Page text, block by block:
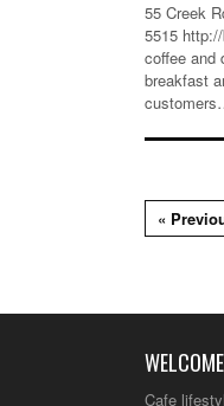
55 Creek
5515
coffee and
breakfast
«
Cafe